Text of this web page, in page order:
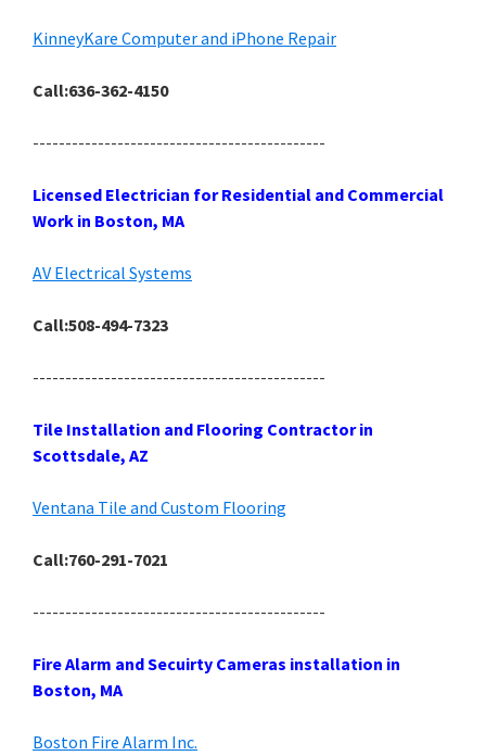
KinneyKare Computer and iPhone Repair
Call:636-362-4150
---------------------------------------------
Licensed Electrician for Residential and Commercial
Work in Boston, MA
AV Electrical Systems
Call:508-494-7323
---------------------------------------------
Tile Installation and Flooring Contractor in
Scottsdale, AZ
Ventana Tile and Custom Flooring
Call:760-291-7021
---------------------------------------------
Fire Alarm and Secuirty Cameras installation in
Boston, MA
Boston Fire Alarm Inc.